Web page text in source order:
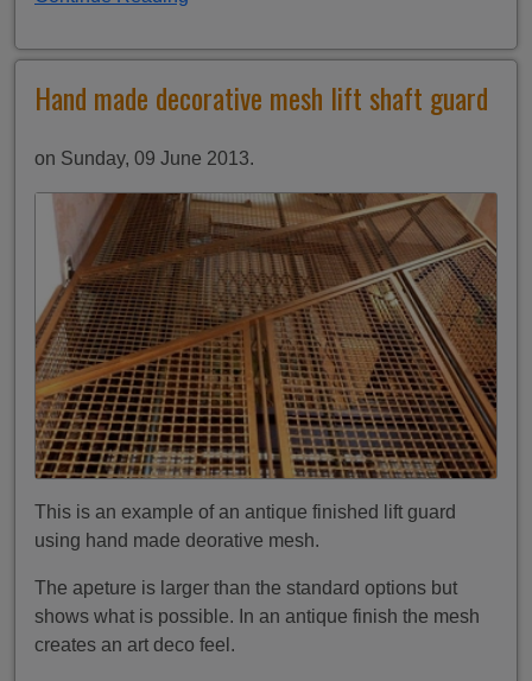
Hand made decorative mesh lift shaft guard
on Sunday, 09 June 2013.
This is an example of an antique finished lift guard
using hand made deorative mesh.
The apeture is larger than the standard options but
shows what is possible. In an antique finish the mesh
creates an art deco feel.